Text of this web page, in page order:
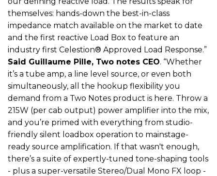
themselves: hands-down the best-in-class
impedance match available on the market to date
and the first reactive Load Box to feature an
industry first Celestion® Approved Load Response.”
Said Guillaume Pille, Two notes CEO. “Whether
it’s a tube amp, a line level source, or even both
simultaneously, all the hookup flexibility you
demand from a Two Notes product is here. Throw a
215W (per cab output) power amplifier into the mix,
and you’re primed with everything from studio-
friendly silent loadbox operation to mainstage-
ready source amplification. If that wasn't enough,
there’s a suite of expertly-tuned tone-shaping tools
- plus a super-versatile Stereo/Dual Mono FX loop -